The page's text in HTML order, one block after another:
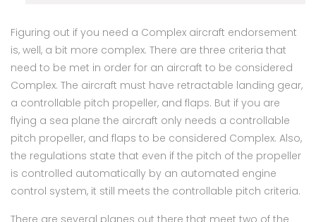
Figuring out if you need a Complex aircraft endorsement
is, well, a bit more complex. There are three criteria that
need to be met in order for an aircraft to be considered
Complex. The aircraft must have retractable landing gear,
a controllable pitch propeller, and flaps. But if you are
flying a sea plane the aircraft only needs a controllable
pitch propeller, and flaps to be considered Complex. Also,
the regulations state that even if the pitch of the propeller
is controlled automatically by an automated engine
control system, it still meets the controllable pitch criteria.
There are several planes out there that meet two of the